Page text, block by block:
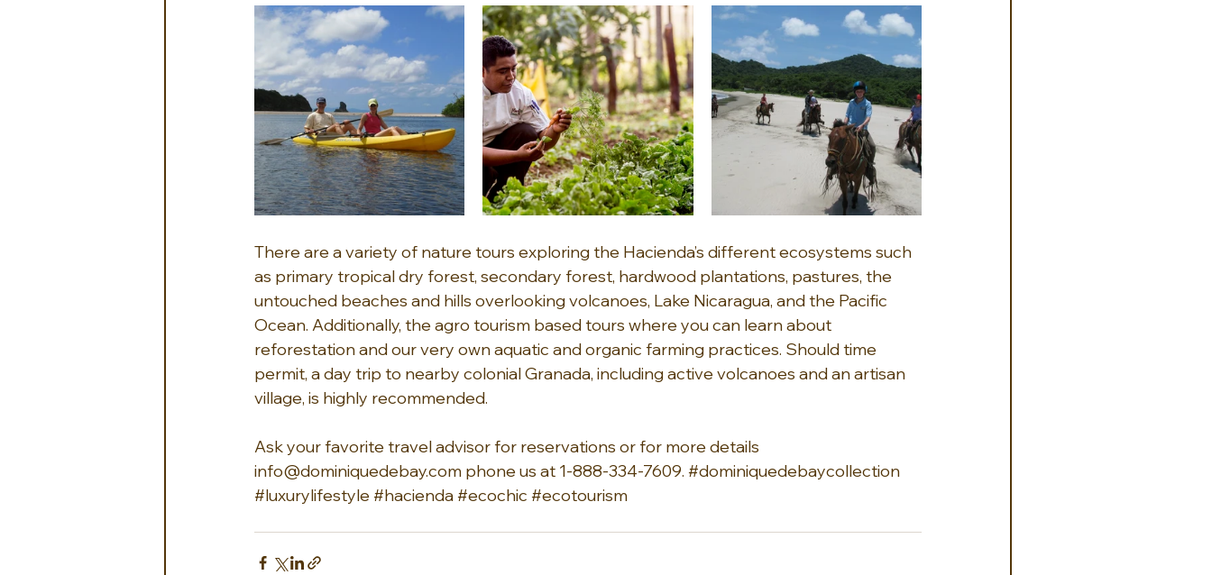
There are a variety of nature tours exploring the Hacienda’s different ecosystems such
as primary tropical dry forest, secondary forest, hardwood plantations, pastures, the
untouched beaches and hills overlooking volcanoes, Lake Nicaragua, and the Pacific
Ocean. Additionally, the agro tourism based tours where you can learn about
reforestation and our very own aquatic and organic farming practices. Should time
permit, a day trip to nearby colonial Granada, including active volcanoes and an artisan
village, is highly recommended.
Ask your favorite travel advisor for reservations or for more details
info@dominiquedebay.com phone us at 1-888-334-7609. #dominiquedebaycollection
#luxurylifestyle#hacienda#ecochic #ecotourism